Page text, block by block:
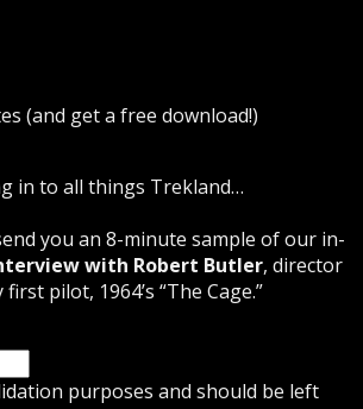
(and get a free download!)
in to all things Trekland…
you an 8-minute sample of our in-
with Robert Butler, director
pilot, 1964’s “The Cage.”
purposes and should be left